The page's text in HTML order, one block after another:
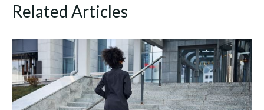
Related Articles